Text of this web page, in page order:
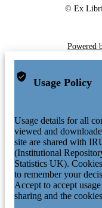
© Ex
Powered
Usage Policy
Usage details for all
viewed and
site are shared with
(Institutional
Statistics UK).
to remember your
Accept to accept
sharing and the